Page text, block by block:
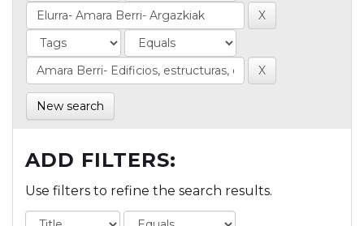
New search
ADD FILTERS:
Use filters to refine the search results.